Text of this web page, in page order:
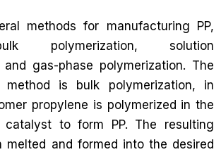
methods for manufacturing PP,
polymerization, solution
and gas-phase polymerization. The
method is bulk polymerization, in
propylene is polymerized in the
to form PP. The resulting
melted and formed into the desired